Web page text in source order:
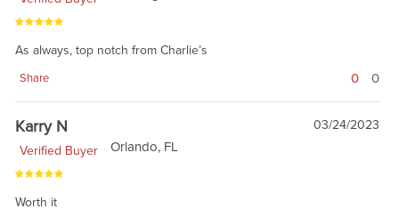
As always, top notch from Charlie’s
Share 0 0
Karry N
03/24/2023
Verified Buyer
Orlando, FL
Worth it